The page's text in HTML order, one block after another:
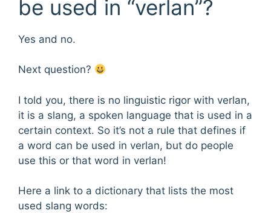
be used in “verlan”?
Yes and no.
Next question?
I told you, there is no linguistic rigor with verlan,
it is a slang, a spoken language that is used in a
certain context. So it’s not a rule that defines if
a word can be used in verlan, but do people
use this or that word in verlan!
Here a link to a dictionary that lists the most
used slang words: